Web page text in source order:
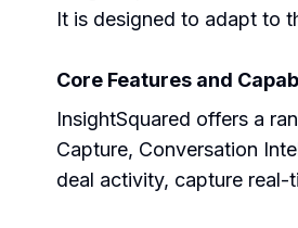
It is designed to adapt to
Core Features and
InsightSquared offers a
Capture, Conversation
deal activity, capture